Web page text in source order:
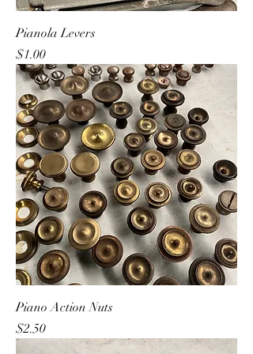
Pianola Levers
Price
$1.00
Piano Action Nuts
Price
$2.50